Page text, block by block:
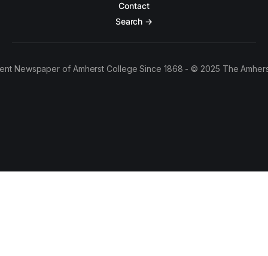
Contact
Search →
Newspaper of Amherst College Since 1868 - © 2025 The